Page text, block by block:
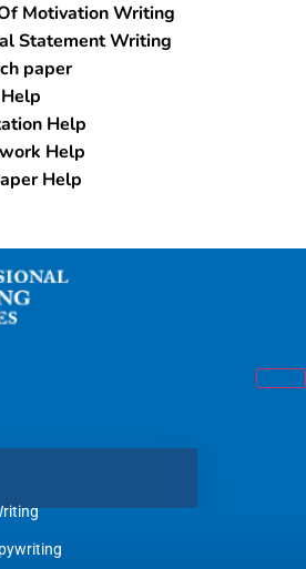
Motivation Writing
Statement Writing
paper
Help
Help
Help